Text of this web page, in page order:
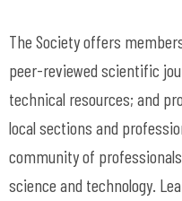
The Society offers
peer-reviewed scientific
technical resources; and
local sections and
community of
science and technology.